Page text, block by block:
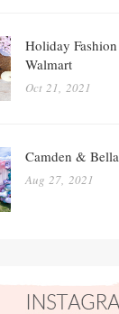
Holiday
Walmart
Oct 21, 2021
Camden &
Aug 27, 2021